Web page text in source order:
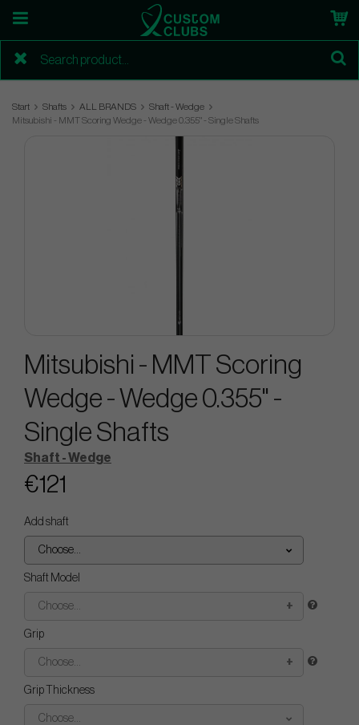
Start Shafts ALL BRANDS
Shaft - Wedge
Mitsubishi - MMT Scoring Wedge - Wedge 0.355" - Single Shafts
Mitsubishi - MMT Scoring
Wedge - Wedge 0.355" -
Single Shafts
Shaft - Wedge
€121
Add shaft
Choose...
Shaft Model
Choose...
Grip
Choose...
Grip Thickness
Choose...